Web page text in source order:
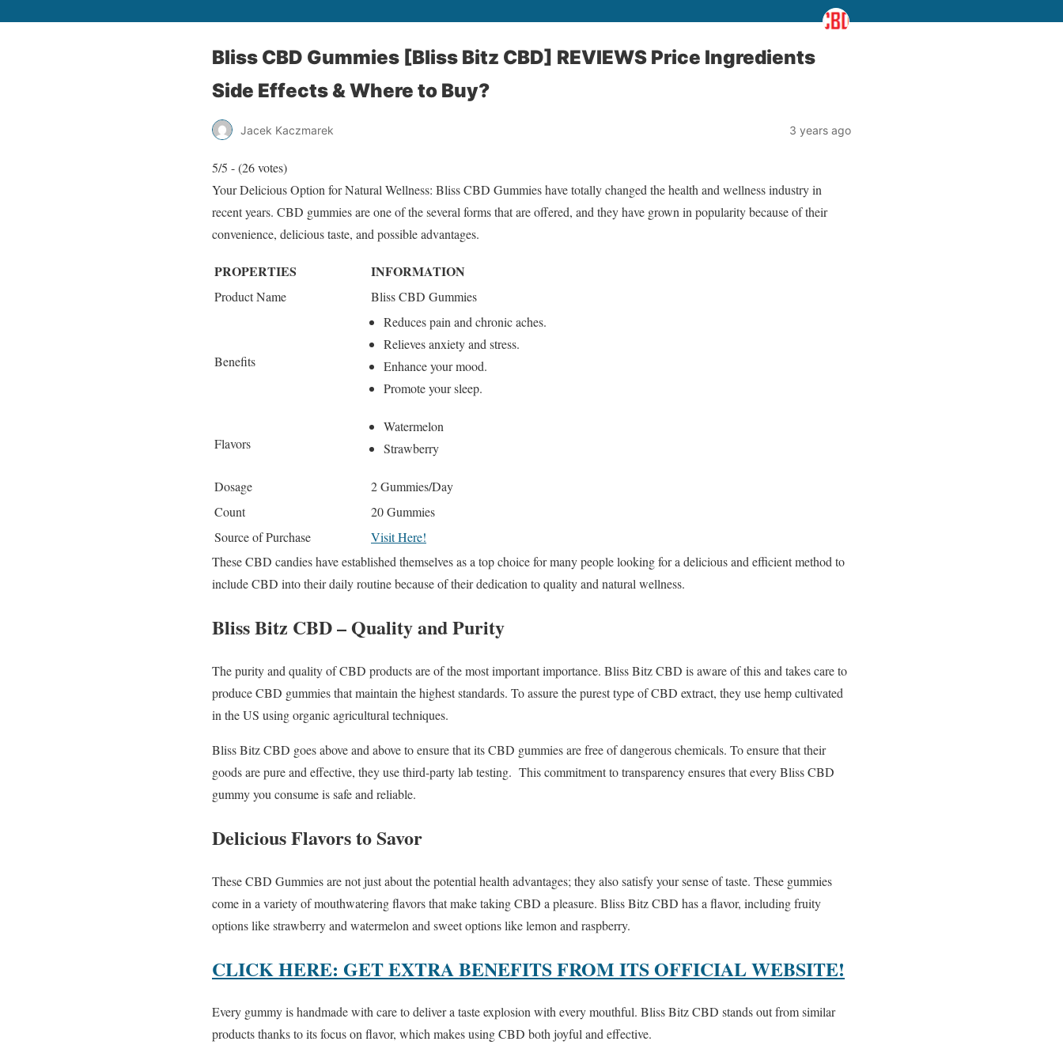
Bliss CBD Gummies [Bliss Bitz CBD] REVIEWS Price Ingredients
Side Effects & Where to Buy?
Jacek Kaczmarek 3 years ago
5/5 - (26 votes)
Your Delicious Option for Natural Wellness: Bliss CBD Gummies have totally changed the health and wellness industry in
recent years. CBD gummies are one of the several forms that are offered, and they have grown in popularity because of their
convenience, delicious taste, and possible advantages.
PROPERTIES INFORMATION
Product Name Bliss CBD Gummies
Benefits
Reduces pain and chronic aches.
Relieves anxiety and stress.
Enhance your mood.
Promote your sleep.
Flavors
Watermelon
Strawberry
Dosage
2 Gummies/Day
Count
20 Gummies
Source of Purchase
Visit Here!
These CBD candies have established themselves as a top choice for many people looking for a delicious and efficient method to
include CBD into their daily routine because of their dedication to quality and natural wellness.
Bliss Bitz CBD – Quality and Purity
The purity and quality of CBD products are of the most important importance. Bliss Bitz CBD is aware of this and takes care to
produce CBD gummies that maintain the highest standards. To assure the purest type of CBD extract, they use hemp cultivated
in the US using organic agricultural techniques.
Bliss Bitz CBD goes above and above to ensure that its CBD gummies are free of dangerous chemicals. To ensure that their
goods are pure and effective, they use third-party lab testing. This commitment to transparency ensures that every Bliss CBD
gummy you consume is safe and reliable.
Delicious Flavors to Savor
These CBD Gummies are not just about the potential health advantages; they also satisfy your sense of taste. These gummies
come in a variety of mouthwatering flavors that make taking CBD a pleasure. Bliss Bitz CBD has a flavor, including fruity
options like strawberry and watermelon and sweet options like lemon and raspberry.
CLICK HERE: GET EXTRA BENEFITS FROM ITS OFFICIAL WEBSITE!
Every gummy is handmade with care to deliver a taste explosion with every mouthful. Bliss Bitz CBD stands out from similar
products thanks to its focus on flavor, which makes using CBD both joyful and effective.